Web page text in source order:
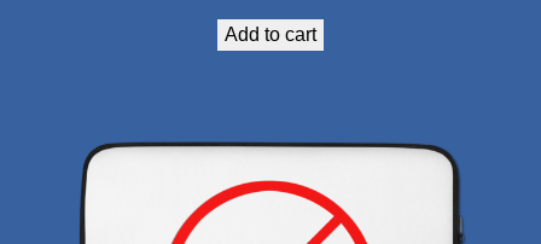
Add to cart